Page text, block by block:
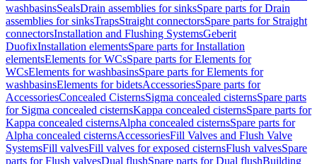
washbasinsSealsDrain assemblies for sinksSpare parts for Drain
assemblies for sinksTrapsStraight connectorsSpare parts for Straight
connectorsInstallation and Flushing SystemsGeberit
DuofixInstallation elementsSpare parts for Installation
elementsElements for WCsSpare parts for Elements for
WCsElements for washbasinsSpare parts for Elements for
washbasinsElements for bidetsAccessoriesSpare parts for
AccessoriesConcealed CisternsSigma concealed cisternsSpare parts
for Sigma concealed cisternsKappa concealed cisternsSpare parts for
Kappa concealed cisternsAlpha concealed cisternsSpare parts for
Alpha concealed cisternsAccessoriesFill Valves and Flush Valve
SystemsFill valvesFill valves for exposed cisternsFlush valvesSpare
parts for Flush valvesDual flushSpare parts for Dual flushBuilding